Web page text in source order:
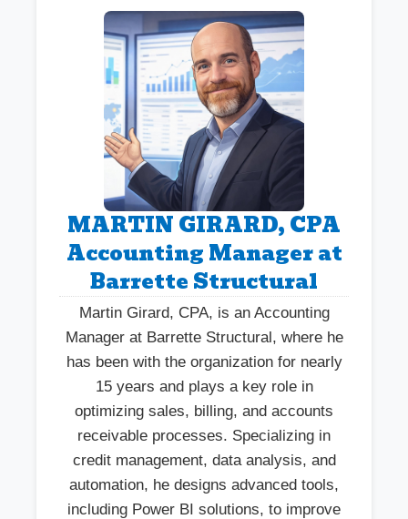
MARTIN GIRARD, CPA
Accounting Manager at
Barrette Structural
Martin Girard, CPA, is an Accounting
Manager at Barrette Structural, where he
has been with the organization for nearly
15 years and plays a key role in
optimizing sales, billing, and accounts
receivable processes. Specializing in
credit management, data analysis, and
automation, he designs advanced tools,
including Power BI solutions, to improve